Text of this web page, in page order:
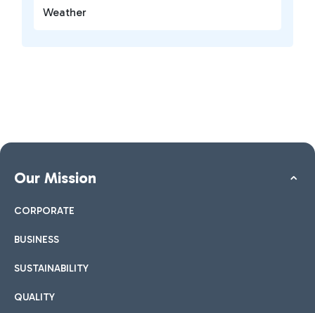
Weather
Our Mission
CORPORATE
BUSINESS
SUSTAINABILITY
QUALITY